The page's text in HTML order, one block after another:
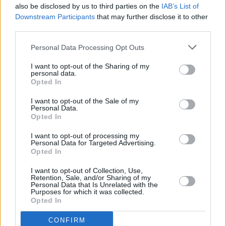
also be disclosed by us to third parties on the IAB’s List of
Downstream Participants that may further disclose it to other
Personal Data Processing Opt Outs
I want to opt-out of the Sharing of my
personal data.
Opted In
I want to opt-out of the Sale of my
Personal Data.
Opted In
I want to opt-out of processing my
Personal Data for Targeted Advertising.
Opted In
I want to opt-out of Collection, Use,
Retention, Sale, and/or Sharing of my
Personal Data that Is Unrelated with the
Purposes for which it was collected.
Opted In
CONFIRM
thorough inspection conducted by our skilled technicians.
Every vehicle will come with a minimum of six months MOT
remaining at the time of preparation for peace of mind.
During the inspection, our team will check:
History
Mechanics and Electrics